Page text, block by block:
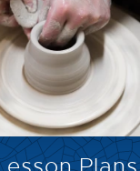
EXPLORE